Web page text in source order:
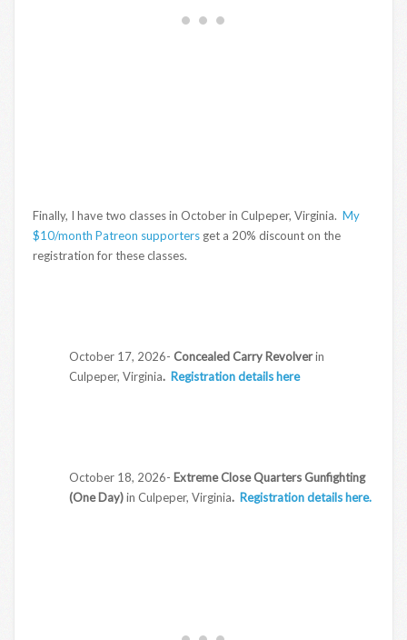
Finally, I have two classes in October in Culpeper, Virginia. My
$10/month Patreon supporters get a 20% discount on the
registration for these classes.
October 17, 2026- Concealed Carry Revolverin
Culpeper, Virginia. Registration details here
October 18, 2026- Extreme Close Quarters Gunfighting
(One Day)in Culpeper, Virginia. Registration details here.